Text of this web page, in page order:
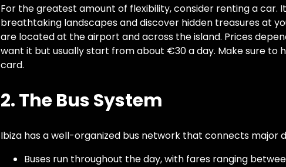
For the greatest amount of flexibility, consider renting a car.
breathtaking landscapes and discover hidden treasures at
are located at the airport and across the island. Prices
want it but usually start from about €30 a day. Make sure to
card.
2. The Bus System
Ibiza has a well-organized bus network that connects major
Buses run throughout the day, with fares ranging